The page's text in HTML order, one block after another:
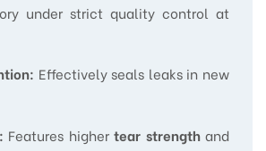
under strict quality control at
Effectively seals leaks in new
Features highertear strengthand